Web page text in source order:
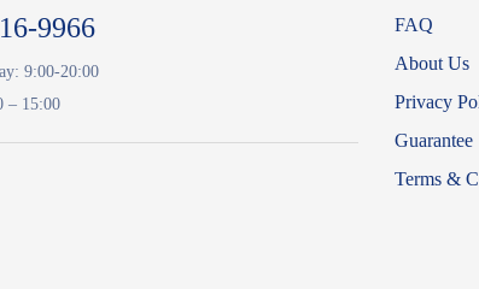
9966
9:00-20:00
– 15:00
FAQ
About Us
Privacy
Guarantee
Terms &